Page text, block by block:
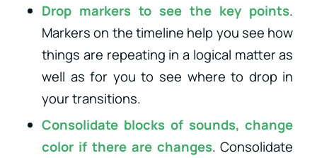
Drop markers to see the key points.
Markers on the timeline help you see how
things are repeating in a logical matter as
well as for you to see where to drop in
your transitions.
Consolidate blocks of sounds, change
color if there are changes. Consolidate